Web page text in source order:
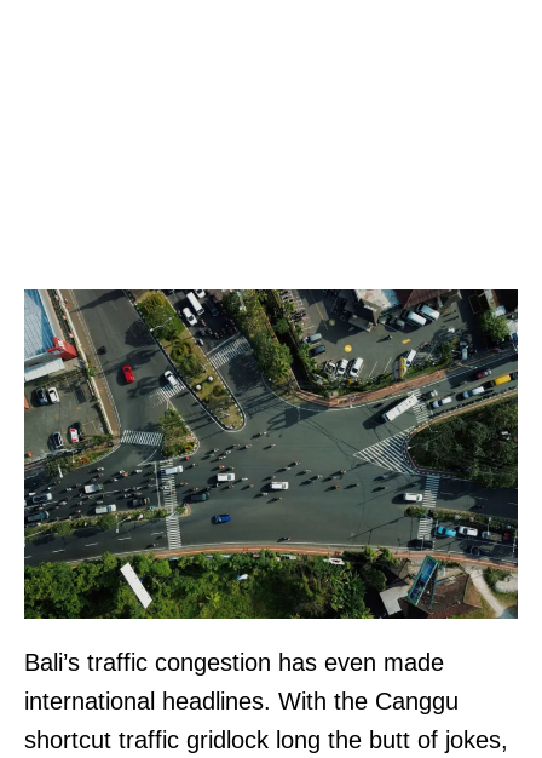
Bali’s traffic congestion has even made
international headlines. With the Canggu
shortcut traffic gridlock long the butt of jokes,